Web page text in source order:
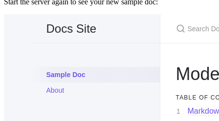
Start the server again to see your new sample doc: